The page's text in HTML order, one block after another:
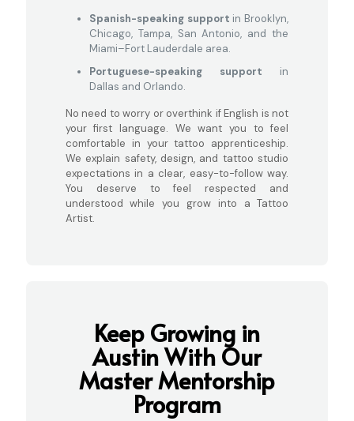
Spanish-speaking support in Brooklyn,
Chicago, Tampa, San Antonio, and the
Miami–Fort Lauderdale area.
Portuguese-speaking support in
Dallas and Orlando.
No need to worry or overthink if English is not
your first language. We want you to feel
comfortable in your tattoo apprenticeship.
We explain safety, design, and tattoo studio
expectations in a clear, easy-to-follow way.
You deserve to feel respected and
understood while you grow into a Tattoo
Artist.
Keep Growing in
Austin With Our
Master Mentorship
Program